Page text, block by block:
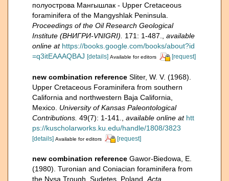
полуострова Мангышлак - Upper Cretaceous
foraminifera of the Mangyshlak Peninsula.
Proceedings of the Oil Research Geological
Institute (ВНИГРИ-VNIGRI).
171: 1-487.
available
online at https://books.google.com/books/about?id
=q3itEAAAQBAJ [details] Available for editors [request]
new combination reference Sliter, W. V. (1968).
Upper Cretaceous Foraminifera from southern
California and northwestern Baja California,
Mexico. University of Kansas Paleontological
Contributions. 49(7): 1-141. available online at htt
ps://kuscholarworks.ku.edu/handle/1808/3823
[details] Available for editors [request]
new combination reference Gawor-Biedowa, E.
(1980). Turonian and Coniacian foraminifera from
the Nysa Trough, Sudetes, Poland. Acta